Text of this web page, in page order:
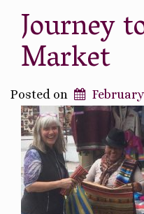
Journey
Market
Posted on February